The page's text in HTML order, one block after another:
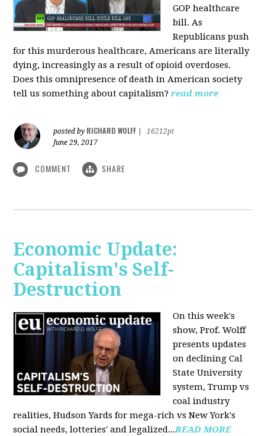
GOP healthcare
bill. As
Republicans push
for this murderous healthcare, Americans are literally
dying, increasingly as a result of opioid overdoses.
Does this omnipresence of death in American society
tell us something about capitalism? read more
posted by RICHARD WOLFF
16212pt
June 29, 2017
COMMENT SHARE
Economic Update:
Capitalism's Self-
Destruction
On this week's
show, Prof. Wolff
presents updates
on declining Cal
State University
system, Trump vs
coal industry
realities, Hudson Yards for mega-rich vs New York's
social needs, lotteries' and legalized...READ MORE